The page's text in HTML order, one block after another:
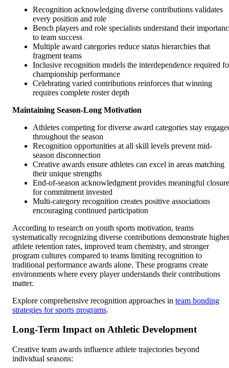
Recognition acknowledging diverse contributions validates
every position and role
Bench players and role specialists understand their
to team success
Multiple award categories reduce status hierarchies that
fragment teams
Inclusive recognition models the interdependence required
championship performance
Celebrating varied contributions reinforces that winning
requires complete roster depth
Maintaining Season-Long Motivation
Athletes competing for diverse award categories stay
throughout the season
Recognition opportunities at all skill levels prevent mid-
season disconnection
Creative awards ensure athletes can excel in areas matching
their unique strengths
End-of-season acknowledgment provides meaningful closure
for commitment invested
Multi-category recognition creates positive associations
encouraging continued participation
According to research on youth sports motivation, teams
systematically recognizing diverse contributions demonstrate higher
athlete retention rates, improved team chemistry, and stronger
program cultures compared to teams limiting recognition to
traditional performance awards alone. These programs create
environments where every player understands their contributions
matter.
Explore comprehensive recognition approaches in team bonding
strategies for sports programs.
Long-Term Impact on Athletic Development
Creative team awards influence athlete trajectories beyond
individual seasons: